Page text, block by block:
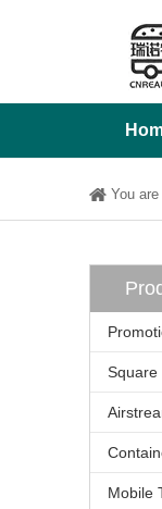
You are
Square
Mobile